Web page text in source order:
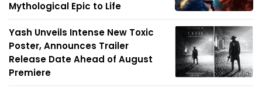
Mythological Epic to Life
Yash Unveils Intense New Toxic
Poster, Announces Trailer
Release Date Ahead of August
Premiere